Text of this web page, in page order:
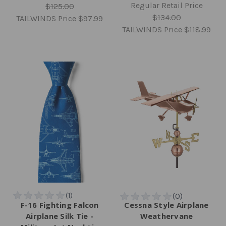
$125.00
TAILWINDS Price $97.99
Regular Retail Price
$134.00
TAILWINDS Price $118.99
F-16 Fighting Falcon
Airplane Silk Tie -
Cessna Style Airplane
Weathervane